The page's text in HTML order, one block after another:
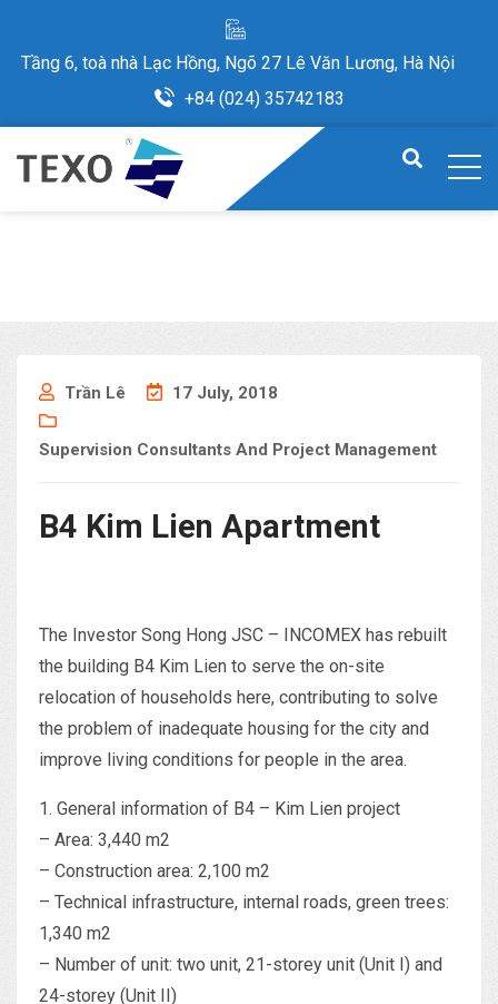
Tầng 6, toà nhà Lạc Hồng, Ngõ 27 Lê Văn Lương, Hà Nội
+84 (024) 35742183
Trần Lê 17 July, 2018
Supervision Consultants And Project Management
B4 Kim Lien Apartment
The Investor Song Hong JSC – INCOMEX has rebuilt
the building B4 Kim Lien to serve the on-site
relocation of households here, contributing to solve
the problem of inadequate housing for the city and
improve living conditions for people in the area.
1. General information of B4 – Kim Lien project
– Area: 3,440 m2
– Construction area: 2,100 m2
– Technical infrastructure, internal roads, green trees:
1,340 m2
– Number of unit: two unit, 21-storey unit (Unit I) and
24-storey (Unit II)